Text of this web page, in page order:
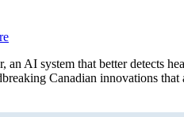
AI system that better detects
Canadian innovations